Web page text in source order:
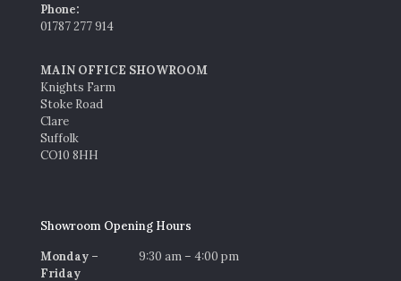
Phone:
01787 277 914
MAIN OFFICE SHOWROOM
Knights Farm
Stoke Road
Clare
Suffolk
CO10 8HH
Showroom Opening Hours
Monday –
Friday
9:30 am – 4:00 pm